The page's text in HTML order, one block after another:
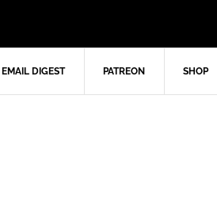
EMAIL DIGEST PATREON SHOP